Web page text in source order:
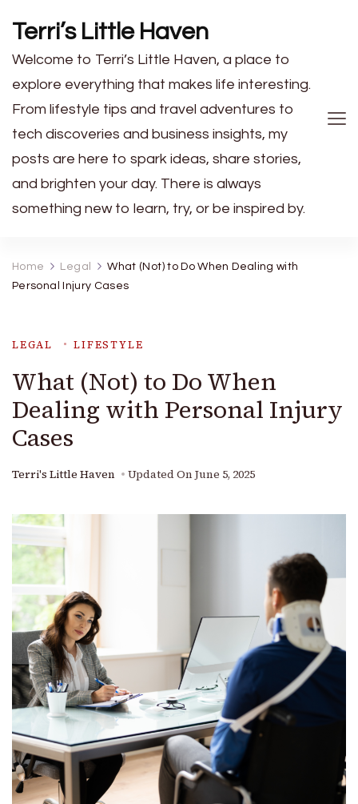
Terri’s Little Haven
Welcome to Terri’s Little Haven, a place to
explore everything that makes life interesting.
From lifestyle tips and travel adventures to
tech discoveries and business insights, my
posts are here to spark ideas, share stories,
and brighten your day. There is always
something new to learn, try, or be inspired by.
Home Legal
What (Not) to Do When Dealing with
Personal Injury Cases
LEGAL LIFESTYLE
What (Not) to Do When
Dealing with Personal Injury
Cases
Terri's Little Haven Updated On June 5, 2025